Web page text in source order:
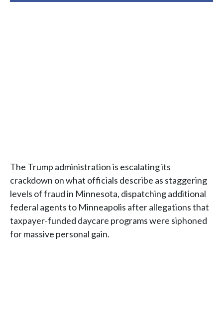
The Trump administration is escalating its
crackdown on what officials describe as staggering
levels of fraud in Minnesota, dispatching additional
federal agents to Minneapolis after allegations that
taxpayer-funded daycare programs were siphoned
for massive personal gain.